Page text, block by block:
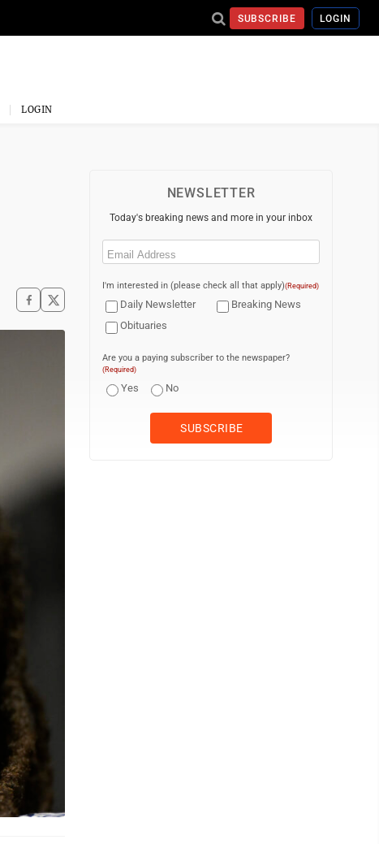
SUBSCRIBE LOGIN
LOGIN
NEWSLETTER
Today's breaking news and more in your inbox
Email
I'm interested in (please check all that apply)(Required)
Daily Newsletter
Breaking News
Obituaries
Are you a paying subscriber to the newspaper?
(Required)
Yes No